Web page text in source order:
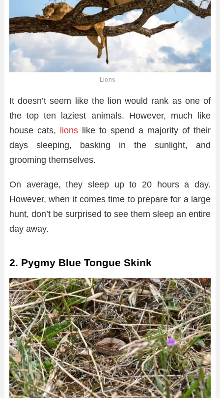
Lions
It doesn’t seem like the lion would rank as one of
the top ten laziest animals. However, much like
house cats, lions like to spend a majority of their
days sleeping, basking in the sunlight, and
grooming themselves.
On average, they sleep up to 20 hours a day.
However, when it comes time to prepare for a large
hunt, don’t be surprised to see them sleep an entire
day away.
2. Pygmy Blue Tongue Skink